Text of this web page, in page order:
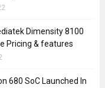
Dimensity 8100
Pricing & features
680 SoC Launched In